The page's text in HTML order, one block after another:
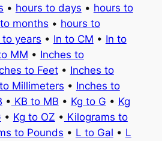
• hours to days • hours to
months • hours to
to years • In to CM • In to
MM • Inches to
to Feet• Inches to
Millimeters • Inches to
• KB to MB • Kg to G • Kg
• Kg to OZ • Kilograms to
to Pounds • L to Gal • L